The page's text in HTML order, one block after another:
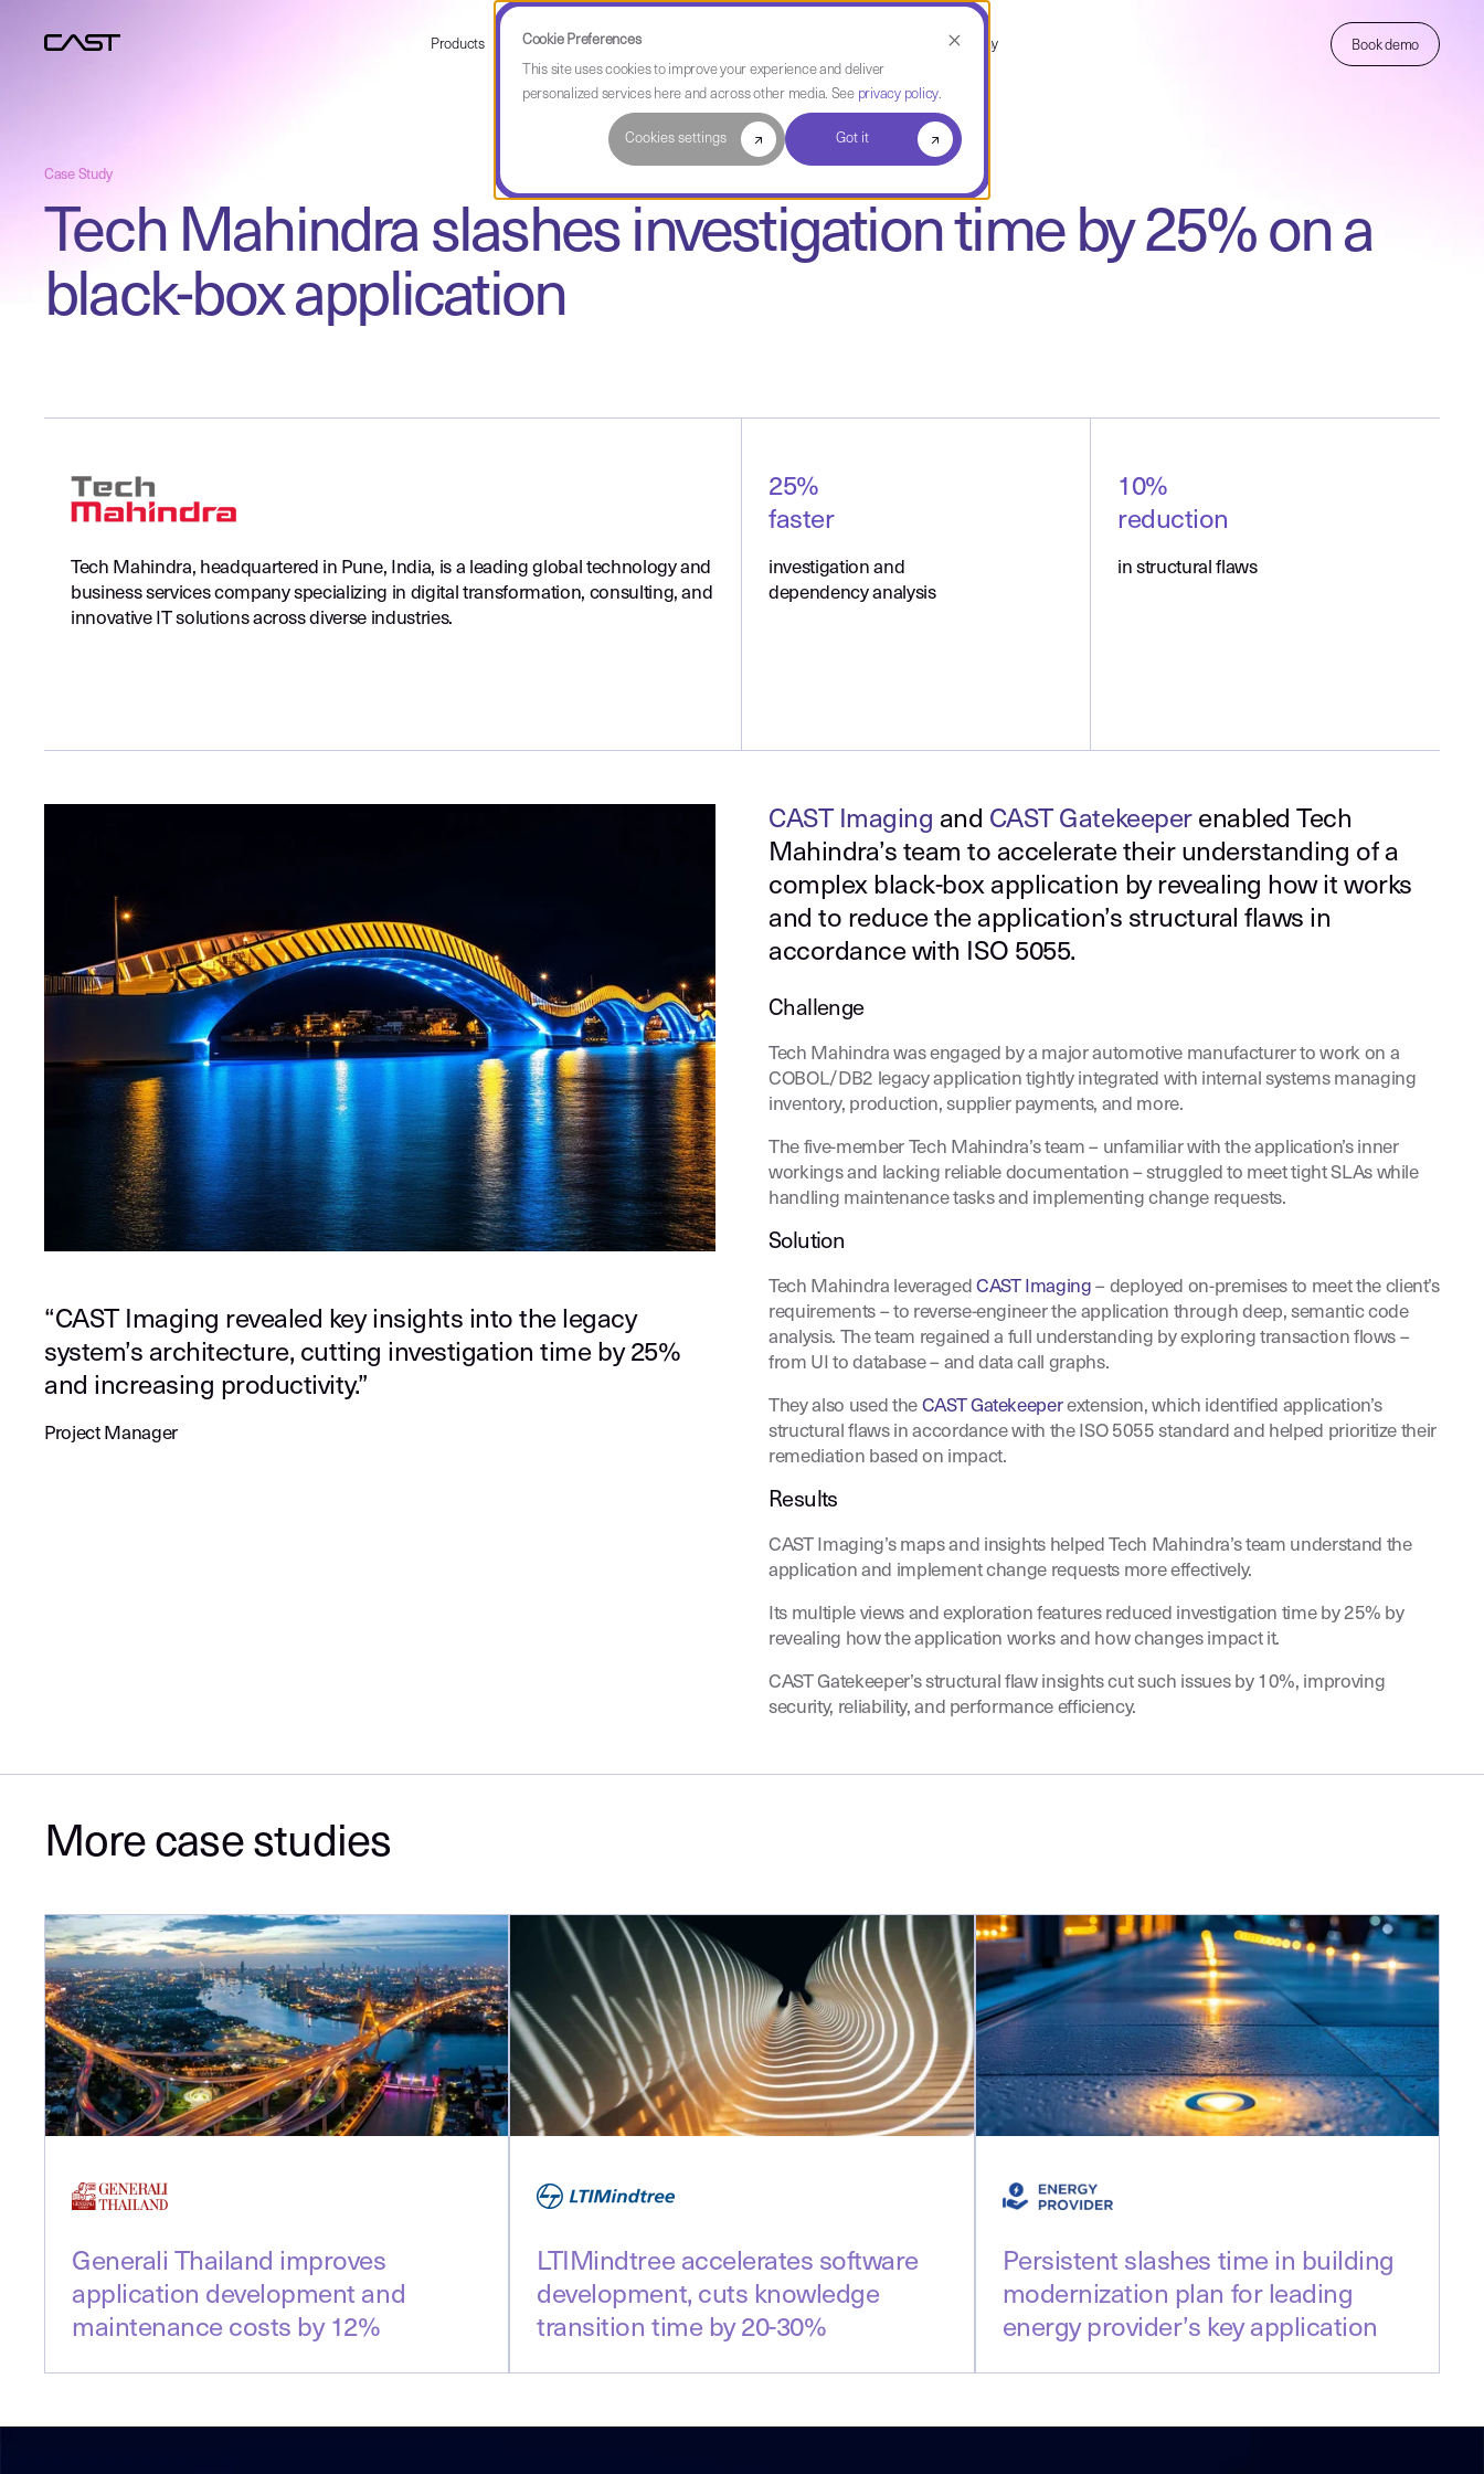
Cookie Preferences
This site uses cookies to improve your experience and deliver
personalized services here and across other media. See privacy policy.
Cookies settings Got it
Products Use Cases Case Studies Company Book demo
Case Study
Tech Mahindra slashes investigation time by 25% on a
black-box application
Tech Mahindra, headquartered in Pune, India, is a leading global technology and
business services company specializing in digital transformation, consulting, and
innovative IT solutions across diverse industries.
25%
faster
investigation and
dependency analysis
10%
reduction
in structural flaws
“CAST Imaging revealed key insights into the legacy
system’s architecture, cutting investigation time by 25%
and increasing productivity.”
Project Manager
CAST Imaging and CAST Gatekeeperenabled Tech
Mahindra’s team to accelerate their understanding of a
complex black-box application by revealing how it works
and to reduce the application’s structural flaws in
accordance with ISO 5055.
Challenge
Tech Mahindra was engaged by a major automotive manufacturer to work on a
COBOL/DB2 legacy application tightly integrated with internal systems managing
inventory, production, supplier payments, and more.
The five-member Tech Mahindra’s team – unfamiliar with the application’s inner
workings and lacking reliable documentation – struggled to meet tight SLAs while
handling maintenance tasks and implementing change requests.
Solution
Tech Mahindra leveraged CAST Imaging – deployed on-premises to meet the client’s
requirements – to reverse-engineer the application through deep, semantic code
analysis. The team regained a full understanding by exploring transaction flows –
from UI to database – and data call graphs.
They also used the CAST Gatekeeperextension, which identified application’s
structural flaws in accordance with the ISO 5055 standard and helped prioritize their
remediation based on impact.
Results
CAST Imaging’s maps and insights helped Tech Mahindra’s team understand the
application and implement change requests more effectively.
Its multiple views and exploration features reduced investigation time by 25% by
revealing how the application works and how changes impact it.
CAST Gatekeeper’s structural flaw insights cut such issues by 10%, improving
security, reliability, and performance efficiency.
More case studies
Generali Thailand improves
application development and
maintenance costs by 12%
LTIMindtree accelerates software
development, cuts knowledge
transition time by 20-30%
Persistent slashes time in building
modernization plan for leading
energy provider’s key application